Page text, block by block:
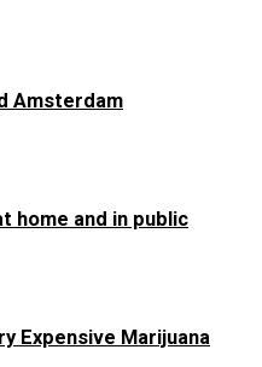
Amsterdam
home and in public
Expensive Marijuana